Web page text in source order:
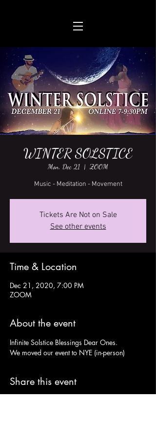
WINTER SOLSTICE
Mon, Dec 21
  |
ZOOM
Music - Meditation - Movement
Tickets Are Not on Sale
See other events
Time & Location
Dec 21, 2020, 7:00 PM
ZOOM
About the event
Infinite Solstice Blessings Dear Ones.
We moved our event to NYE (in-person)
Share this event